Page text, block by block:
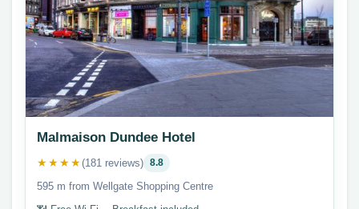
Malmaison Dundee Hotel
★★★★(181 reviews) 8.8
595 m from Wellgate Shopping Centre